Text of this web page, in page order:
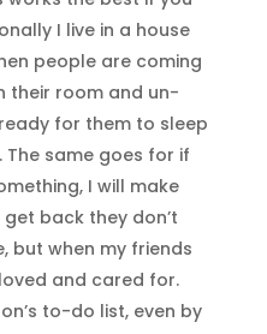
I live in a house
people are coming
their room and un-
for them to sleep
The same goes for if
I will make
back they don’t
but when my friends
and cared for.
to-do list, even by